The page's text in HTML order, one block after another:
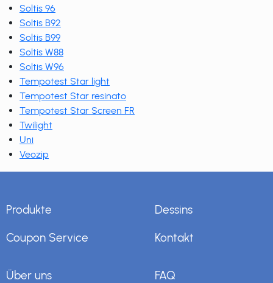
Soltis 96
Soltis B92
Soltis B99
Soltis W88
Soltis W96
Tempotest Star light
Tempotest Star resinato
Tempotest Star Screen FR
Twilight
Uni
Veozip
Produkte
Coupon Service
Dessins
Kontakt
Über uns
FAQ